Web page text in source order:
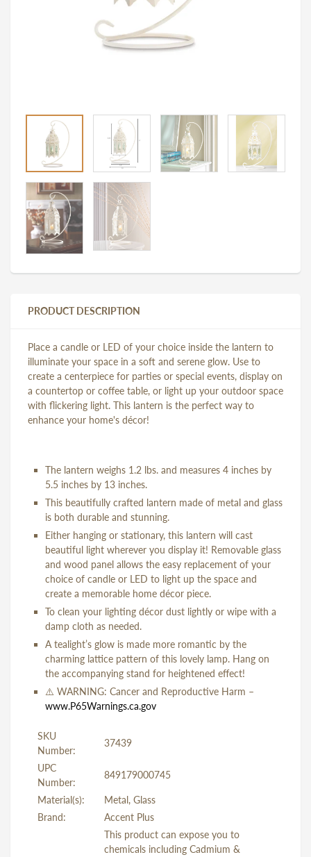
PRODUCT DESCRIPTION
Place a candle or LED of your choice inside the lantern to
illuminate your space in a soft and serene glow. Use to
create a centerpiece for parties or special events, display on
a countertop or coffee table, or light up your outdoor space
with flickering light. This lantern is the perfect way to
enhance your home's décor!
The lantern weighs 1.2 lbs. and measures 4 inches by
5.5 inches by 13 inches.
This beautifully crafted lantern made of metal and glass
is both durable and stunning.
Either hanging or stationary, this lantern will cast
beautiful light wherever you display it! Removable glass
and wood panel allows the easy replacement of your
choice of candle or LED to light up the space and
create a memorable home décor piece.
To clean your lighting décor dust lightly or wipe with a
damp cloth as needed.
A tealight’s glow is made more romantic by the
charming lattice pattern of this lovely lamp. Hang on
the accompanying stand for heightened effect!
⚠️ WARNING: Cancer and Reproductive Harm –
www.P65Warnings.ca.gov
SKU
Number:
37439
UPC
Number:
849179000745
Material(s):
Metal, Glass
Brand:
Accent Plus
This product can expose you to
chemicals including Cadmium &